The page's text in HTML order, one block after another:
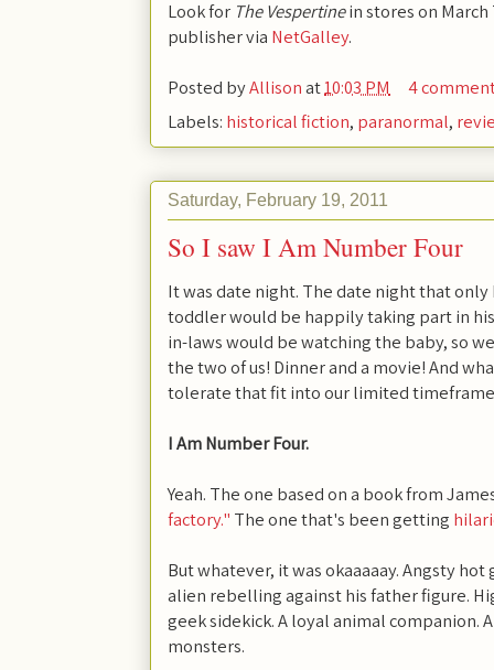
Look for The Vespertinein stores on March
publisher via NetGalley.
Posted byAllisonat10:03 PM
4
Labels: historical fiction, paranormal,
Saturday, February 19, 2011
So I saw I Am Number Four
It was date night. The date night that only
toddler would be happily taking part in
in-laws would be watching the baby, so
the two of us! Dinner and a movie! And
tolerate that fit into our limited
I Am Number Four.
Yeah. The one based on a book from
factory." The one that's been getting
But whatever, it was okaaaaay. Angsty
alien rebelling against his father figure.
geek sidekick. A loyal animal companion.
monsters.